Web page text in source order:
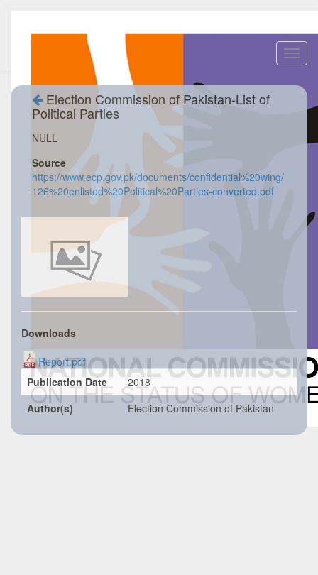
Election Commission of Pakistan-List of
Political Parties
NULL
Source
https://www.ecp.gov.pk/documents/confidential%20wing/
126%20enlisted%20Political%20Parties-converted.pdf
Downloads
Report.pdf
Publication Date
2018
Author(s)
Election Commission of Pakistan